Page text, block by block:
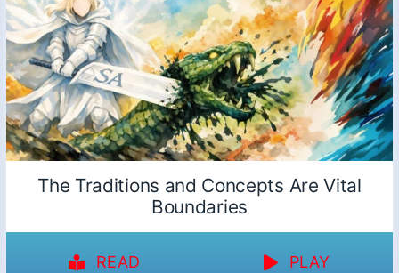
The Traditions and Concepts Are Vital
Boundaries
READ PLAY